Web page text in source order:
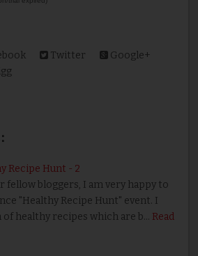
Twitter
Google+
Recipe Hunt - 2
bloggers, I am very happy to
"Healthy Recipe Hunt" event. I
of healthy recipes which are b… Read